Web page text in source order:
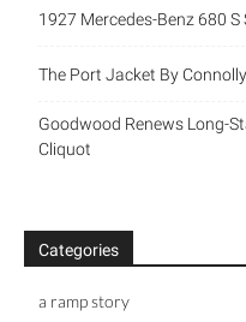
1927 Mercedes-Benz 680 S
The Port Jacket By Connolly
Goodwood Renews Long-
Cliquot
Categories
a ramp story